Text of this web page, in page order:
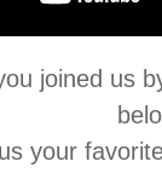
joined us
your